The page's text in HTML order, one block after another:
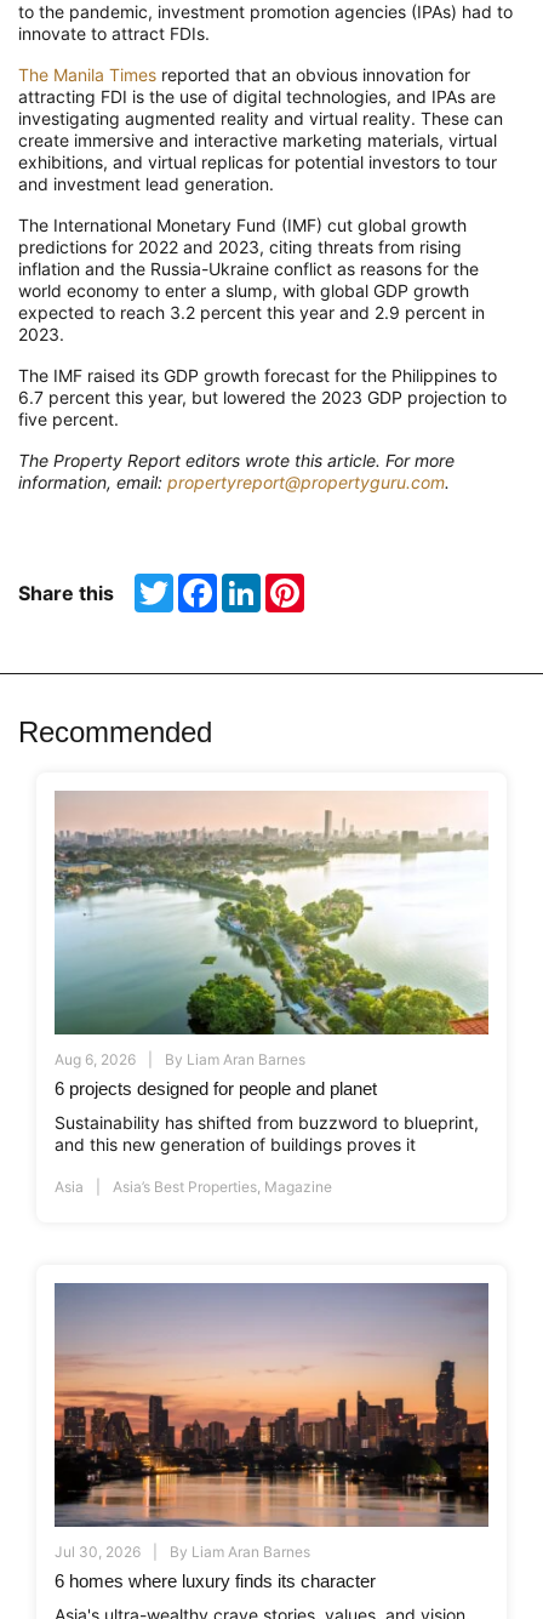
to the pandemic, investment promotion agencies (IPAs) had to
innovate to attract FDIs.
The Manila Times reported that an obvious innovation for
attracting FDI is the use of digital technologies, and IPAs are
investigating augmented reality and virtual reality. These can
create immersive and interactive marketing materials, virtual
exhibitions, and virtual replicas for potential investors to tour
and investment lead generation.
The International Monetary Fund (IMF) cut global growth
predictions for 2022 and 2023, citing threats from rising
inflation and the Russia-Ukraine conflict as reasons for the
world economy to enter a slump, with global GDP growth
expected to reach 3.2 percent this year and 2.9 percent in
2023.
The IMF raised its GDP growth forecast for the Philippines to
6.7 percent this year, but lowered the 2023 GDP projection to
five percent.
The Property Report editors wrote this article. For more
information, email: propertyreport@propertyguru.com.
Share this TwitterFacebook
LinkedIn
Recommended
Aug 6, 2026 By Liam Aran Barnes
6 projects designed for people and planet
Sustainability has shifted from buzzword to blueprint,
and this new generation of buildings proves it
Asia Asia’s Best Properties Magazine
Jul 30, 2026 By Liam Aran Barnes
6 homes where luxury finds its character
Asia's ultra-wealthy crave stories, values, and vision.